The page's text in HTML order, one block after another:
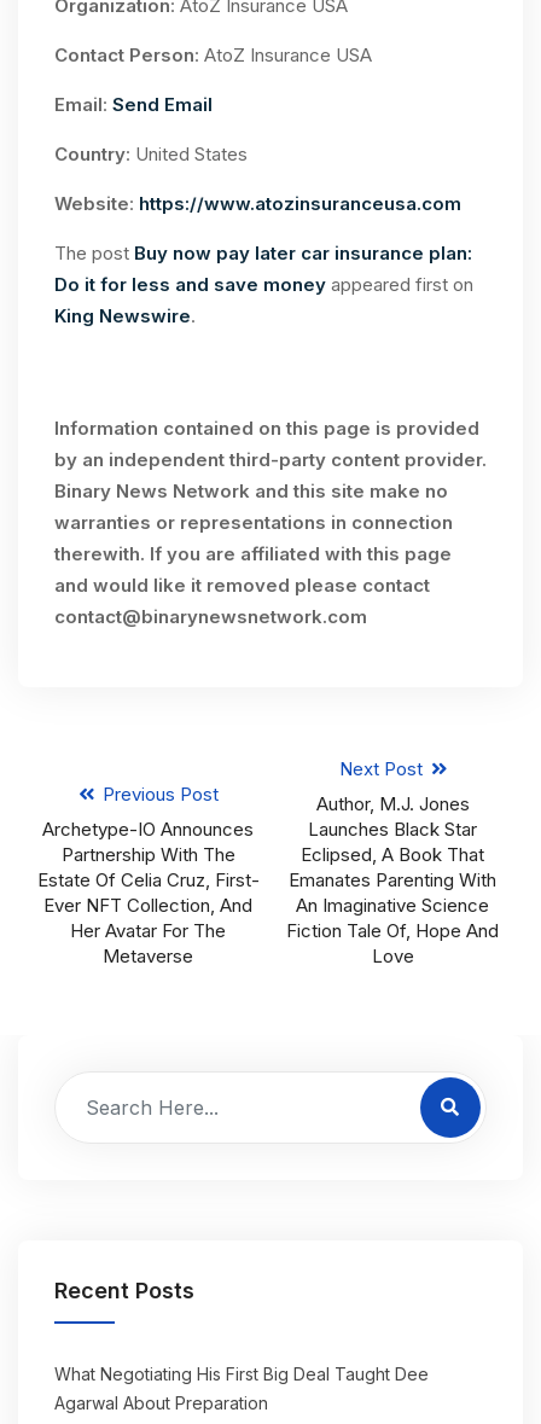
Organization: AtoZ Insurance USA
Contact Person: AtoZ Insurance USA
Email: Send Email
Country: United States
Website: https://www.atozinsuranceusa.com
The post Buy now pay later car insurance plan:
Do it for less and save money appeared first on
King Newswire.
Information contained on this page is provided
by an independent third-party content provider.
Binary News Network and this site make no
warranties or representations in connection
therewith. If you are affiliated with this page
and would like it removed please contact
contact@binarynewsnetwork.com
Previous Post
Archetype-IO Announces
Partnership With The
Estate Of Celia Cruz, First-
Ever NFT Collection, And
Her Avatar For The
Metaverse
Next Post
Author, M.J. Jones
Launches Black Star
Eclipsed, A Book That
Emanates Parenting With
An Imaginative Science
Fiction Tale Of, Hope And
Love
Recent Posts
What Negotiating His First Big Deal Taught Dee
Agarwal About Preparation